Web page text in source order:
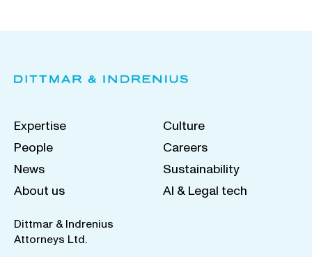
Expertise
People
News
About us
Culture
Careers
Sustainability
AI & Legal tech
Dittmar & Indrenius
Attorneys Ltd.